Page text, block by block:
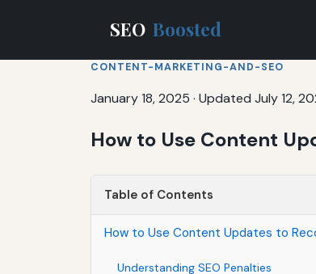
SEO Boosted
CONTENT-MARKETING-AND-SEO
January 18, 2025 · Updated July 12,
How to Use Content
Table of Contents
How to Use Content Updates to
Understanding SEO Penalties